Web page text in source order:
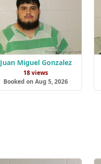
Juan Miguel Gonzalez
18 views
Booked on Aug 5, 2026